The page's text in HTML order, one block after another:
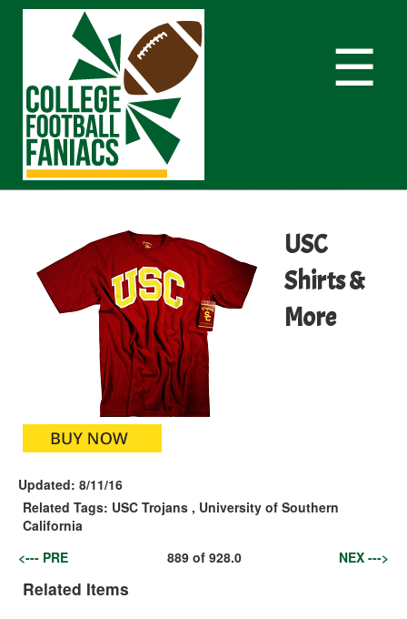
☰
USC
Shirts &
More
Updated: 8/11/16
Related Tags: USC Trojans , University of Southern
California
<--- PRE
889of 928.0 NEX --->
Related Items